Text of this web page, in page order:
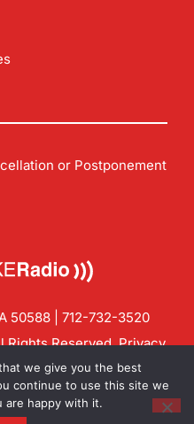
or Postponement
50588 | 712-732-3520
Rights Reserved.Privacy
we give you the best
continue to use this site we
are happy with it.